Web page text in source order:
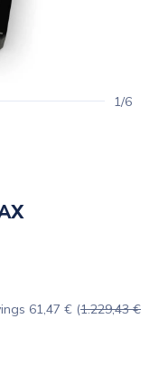
1/6
61,47 € (1.229,43 €